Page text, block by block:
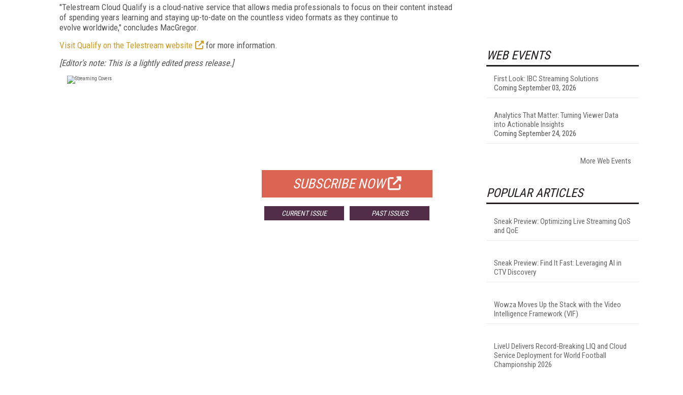
"Telestream Cloud Qualify is a cloud-native service that allows media professionals to focus on their content instead
of spending years learning and staying up-to-date on the countless video formats as they continue to
evolve worldwide," concludes MacGregor.
Visit Qualify on the Telestream website
for more information.
[Editor's note: This is a lightly edited press release.]
SUBSCRIBE NOW
CURRENT ISSUE PAST ISSUES
WEB EVENTS
First Look: IBC Streaming Solutions
Coming September 03, 2026
Analytics That Matter: Turning Viewer Data
into Actionable Insights
Coming September 24, 2026
More Web Events
POPULAR ARTICLES
Sneak Preview: Optimizing Live Streaming QoS
and QoE
Sneak Preview: Find It Fast: Leveraging AI in
CTV Discovery
Wowza Moves Up the Stack with the Video
Intelligence Framework (VIF)
LiveU Delivers Record-Breaking LIQ and Cloud
Service Deployment for World Football
Championship 2026